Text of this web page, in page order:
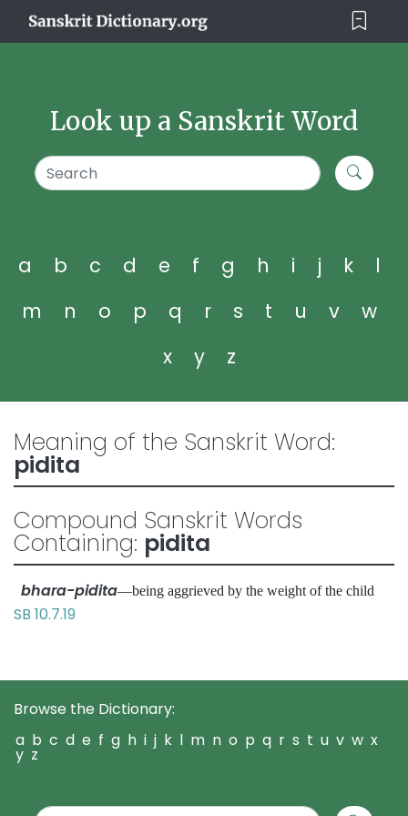
Look up a Sanskrit Word
a b c d e f g h i j k
l
m
n o p q r s t u v
w
x
y z
Meaning of the Sanskrit Word:
pidita
Compound Sanskrit Words
Containing: pidita
bhara-pidita—being aggrieved by the weight of the child
SB 10.7.19
Browse the Dictionary:
a b c d e f g h i j k l m n o p q r s t u v w x
y z